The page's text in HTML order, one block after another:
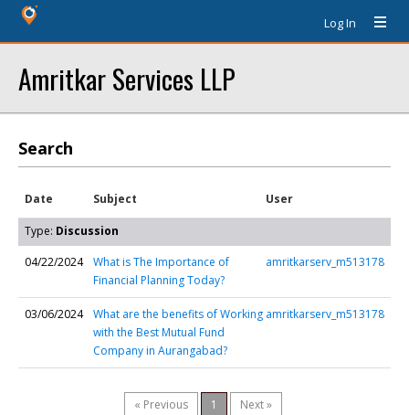
Log In
Amritkar Services LLP
Search
Date Subject User
Type: Discussion
04/22/2024
What is The Importance of
Financial Planning Today?
amritkarserv_m513178
03/06/2024
What are the benefits of Working
with the Best Mutual Fund
Company in Aurangabad?
amritkarserv_m513178
« Previous 1 Next »